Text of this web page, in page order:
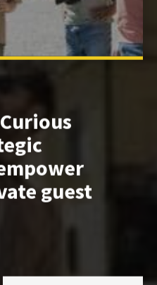
guest